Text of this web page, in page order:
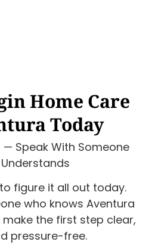
Home Care
Today
— Speak With Someone
figure it all out today.
who knows Aventura
the first step clear,
pressure-free.